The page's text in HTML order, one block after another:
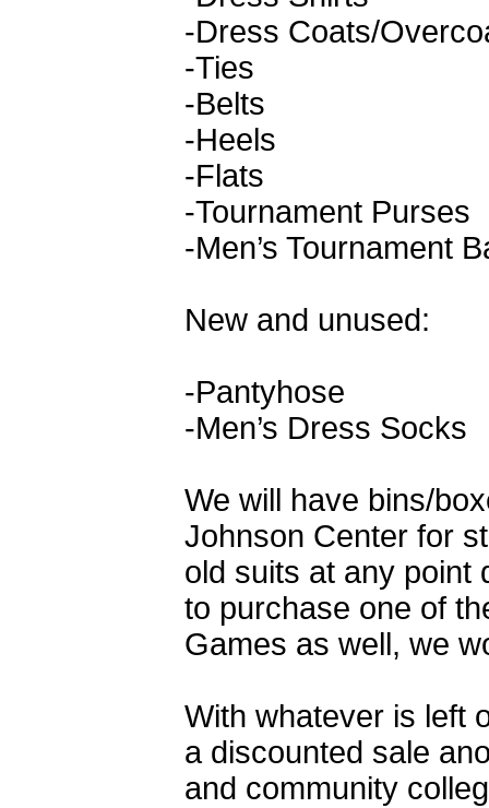
-Dress Coats/
-Ties
-Belts
-Heels
-Flats
-Tournament Purses
-Men’s Tournament
New and unused:
-Pantyhose
-Men’s Dress Socks
We will have bins/
Johnson Center for
old suits at any point
to purchase one of
Games as well, we
With whatever is left
a discounted sale
and community